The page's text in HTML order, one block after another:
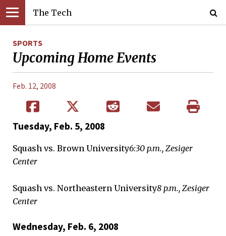
The Tech
SPORTS
Upcoming Home Events
Feb. 12, 2008
Tuesday, Feb. 5, 2008
Squash vs. Brown University6:30 p.m., Zesiger
Center
Squash vs. Northeastern University8 p.m., Zesiger
Center
Wednesday, Feb. 6, 2008